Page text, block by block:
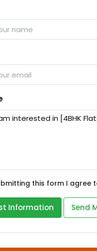
this form I agree
Information Send